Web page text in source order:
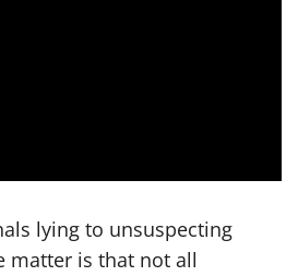
lying to unsuspecting
matter is that not all